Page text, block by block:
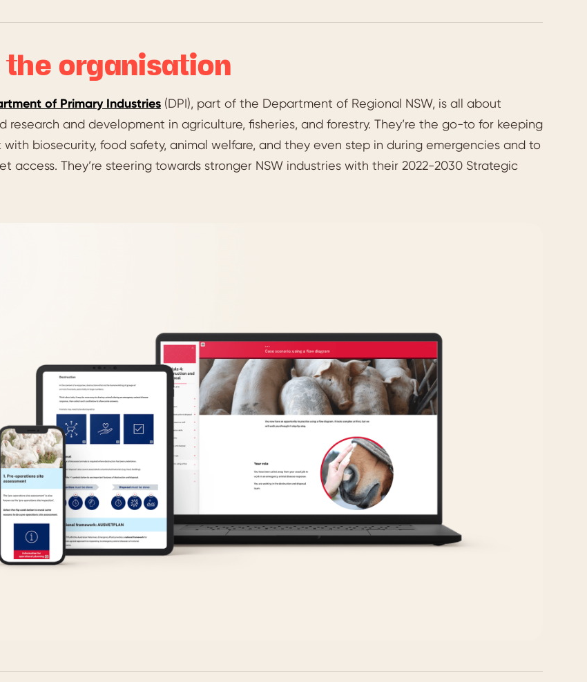
organisation
of Primary Industries (DPI), part of the Department of Regional NSW, is all about
research and development in agriculture, fisheries, and forestry. They’re the go-to for keeping
with biosecurity, food safety, animal welfare, and they even step in during emergencies and to
access. They’re steering towards stronger NSW industries with their 2022-2030 Strategic